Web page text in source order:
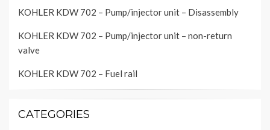
KOHLER KDW 702 – Pump/injector unit – Disassembly
KOHLER KDW 702 – Pump/injector unit – non-return
valve
KOHLER KDW 702 – Fuel rail
CATEGORIES